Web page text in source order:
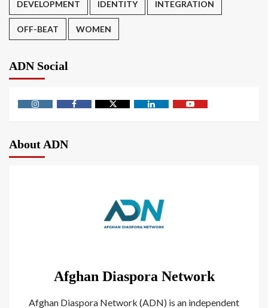
DEVELOPMENT IDENTITY INTEGRATION
OFF-BEAT WOMEN
ADN Social
About ADN
Afghan Diaspora Network
Afghan Diaspora Network (ADN) is an independent